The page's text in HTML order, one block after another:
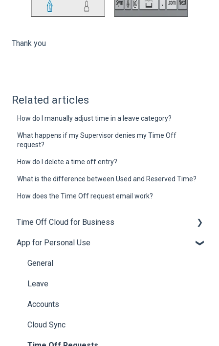
Thank you
Related articles
How do I manually adjust time in a leave category?
What happens if my Supervisor denies my Time Off
request?
How do I delete a time off entry?
What is the difference between Used and Reserved Time?
How does the Time Off request email work?
Time Off Cloud for Business
General
Setup
Employee Engagement
Subscriptions
Accruals
App for Personal Use
General
Leave
Accounts
Cloud Sync